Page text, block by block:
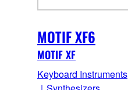
MOTIF XF6
MOTIF XF
Keyboard Instruments